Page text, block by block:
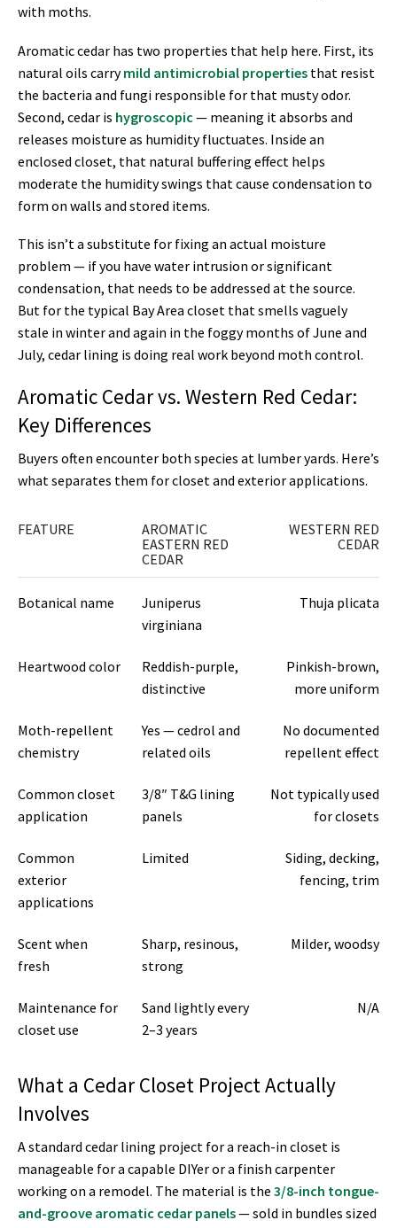
with moths.
Aromatic cedar has two properties that help here. First, its
natural oils carrymild antimicrobial properties that resist
the bacteria and fungi responsible for that musty odor.
Second, cedar is hygroscopic — meaning it absorbs and
releases moisture as humidity fluctuates. Inside an
enclosed closet, that natural buffering effect helps
moderate the humidity swings that cause condensation to
form on walls and stored items.
This isn’t a substitute for fixing an actual moisture
problem — if you have water intrusion or significant
condensation, that needs to be addressed at the source.
But for the typical Bay Area closet that smells vaguely
stale in winter and again in the foggy months of June and
July, cedar lining is doing real work beyond moth control.
Aromatic Cedar vs. Western Red Cedar:
Key Differences
Buyers often encounter both species at lumber yards. Here’s
what separates them for closet and exterior applications.
FEATURE
AROMATIC
EASTERN RED
CEDAR
WESTERN RED
CEDAR
Botanical name
Juniperus
virginiana
Thuja plicata
Heartwood color
Reddish-purple,
distinctive
Pinkish-brown,
more uniform
Moth-repellent
chemistry
Yes — cedrol and
related oils
No documented
repellent effect
Common closet
application
3/8″ T&G lining
panels
Not typically used
for closets
Common
exterior
applications
Limited
Siding, decking,
fencing, trim
Scent when
fresh
Sharp, resinous,
strong
Milder, woodsy
Maintenance for
closet use
Sand lightly every
2–3 years
N/A
What a Cedar Closet Project Actually
Involves
A standard cedar lining project for a reach-in closet is
manageable for a capable DIYer or a finish carpenter
working on a remodel. The material is the 3/8-inch tongue-
and-groove aromatic cedar panels— sold in bundles sized